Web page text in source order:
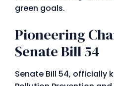
green goals.
Pioneering
Senate Bill 54
Senate Bill 54, officially